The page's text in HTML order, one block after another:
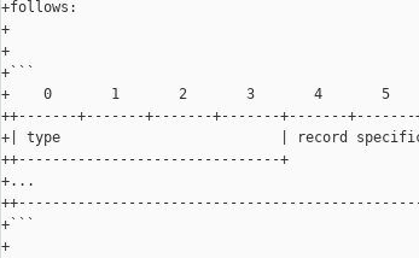
+follows:
+
+
+```
+    0       1       2       3       4       5
++-------+-------+-------+-------+-------+-------
+| type                          | record
++-------------------------------+
+...
+```
+